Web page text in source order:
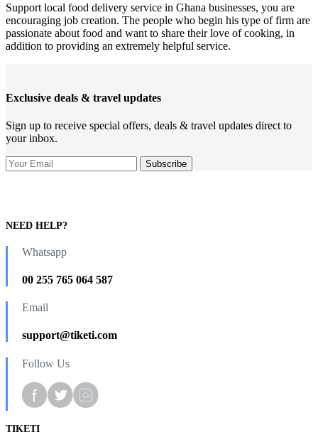
Support local food delivery service in Ghana businesses, you are
encouraging job creation. The people who begin his type of firm are
passionate about food and want to share their love of cooking, in
addition to providing an extremely helpful service.
Exclusive deals & travel updates
Sign up to receive special offers, deals & travel updates direct to
your inbox.
NEED HELP?
Whatsapp
00 255 765 064 587
Email
support@tiketi.com
Follow Us
TIKETI